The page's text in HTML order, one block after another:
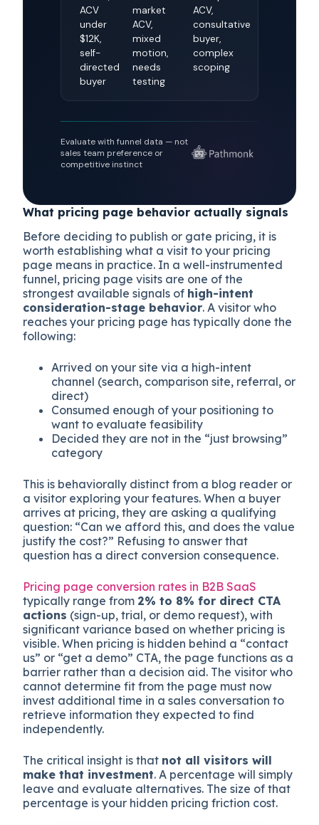
ACV
under
$12K,
self-
directed
buyer
market
ACV,
mixed
motion,
needs
testing
ACV,
consultative
buyer,
complex
scoping
Evaluate with funnel data — not
sales team preference or
competitive instinct
What pricing page behavior actually signals
Before deciding to publish or gate pricing, it is
worth establishing what a visit to your pricing
page means in practice. In a well-instrumented
funnel, pricing page visits are one of the
strongest available signals of high-intent
consideration-stage behavior. A visitor who
reaches your pricing page has typically done the
following:
Arrived on your site via a high-intent
channel (search, comparison site, referral, or
direct)
Consumed enough of your positioning to
want to evaluate feasibility
Decided they are not in the “just browsing”
category
This is behaviorally distinct from a blog reader or
a visitor exploring your features. When a buyer
arrives at pricing, they are asking a qualifying
question: “Can we afford this, and does the value
justify the cost?” Refusing to answer that
question has a direct conversion consequence.
Pricing page conversion rates in B2B SaaS
typically range from 2% to 8% for direct CTA
actions (sign-up, trial, or demo request), with
significant variance based on whether pricing is
visible. When pricing is hidden behind a “contact
us” or “get a demo” CTA, the page functions as a
barrier rather than a decision aid. The visitor who
cannot determine fit from the page must now
invest additional time in a sales conversation to
retrieve information they expected to find
independently.
The critical insight is that not all visitors will
make that investment. A percentage will simply
leave and evaluate alternatives. The size of that
percentage is your hidden pricing friction cost.